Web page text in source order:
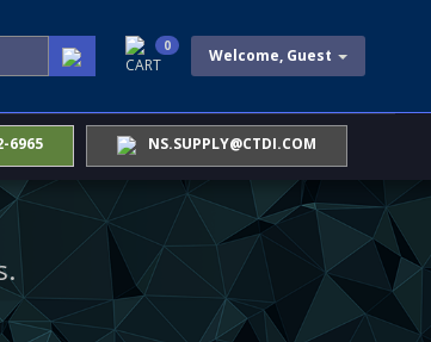
Welcome, Guest
CART
0
6965 NS.SUPPLY@CTDI.COM